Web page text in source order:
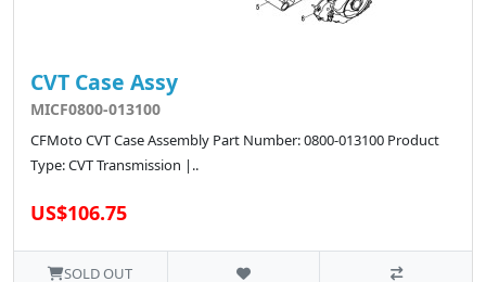
CVT Case Assy
MICF0800-013100
CFMoto CVT Case Assembly Part Number: 0800-013100 Product
Type: CVT Transmission |..
US$106.75
SOLD OUT